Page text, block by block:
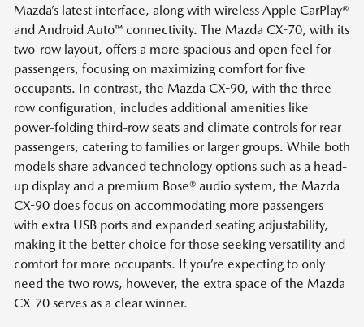
Mazda’s latest interface, along with wireless Apple CarPlay®
and Android Auto™ connectivity. The Mazda CX-70, with its
two-row layout, offers a more spacious and open feel for
passengers, focusing on maximizing comfort for five
occupants. In contrast, the Mazda CX-90, with the three-
row configuration, includes additional amenities like
power-folding third-row seats and climate controls for rear
passengers, catering to families or larger groups. While both
models share advanced technology options such as a head-
up display and a premium Bose® audio system, the Mazda
CX-90 does focus on accommodating more passengers
with extra USB ports and expanded seating adjustability,
making it the better choice for those seeking versatility and
comfort for more occupants. If you’re expecting to only
need the two rows, however, the extra space of the Mazda
CX-70 serves as a clear winner.